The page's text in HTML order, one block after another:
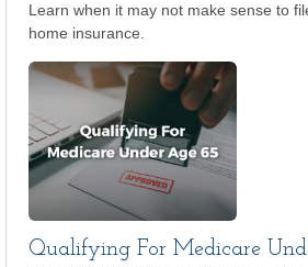
Learn when it may not make sense to
home insurance.
Qualifying For Medicare